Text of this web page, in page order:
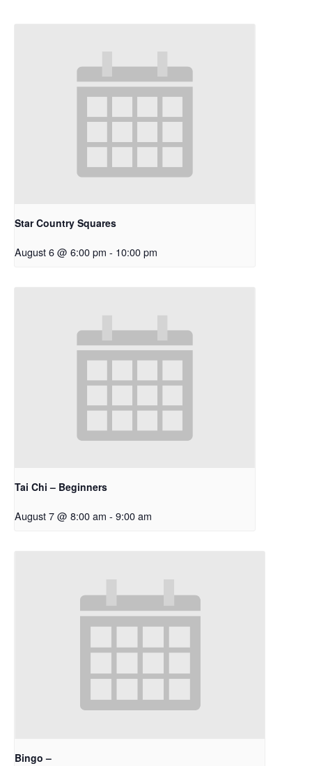
Star Country Squares
August 6 @ 6:00 pm - 10:00 pm
Tai Chi – Beginners
August 7 @ 8:00 am - 9:00 am
Bingo –